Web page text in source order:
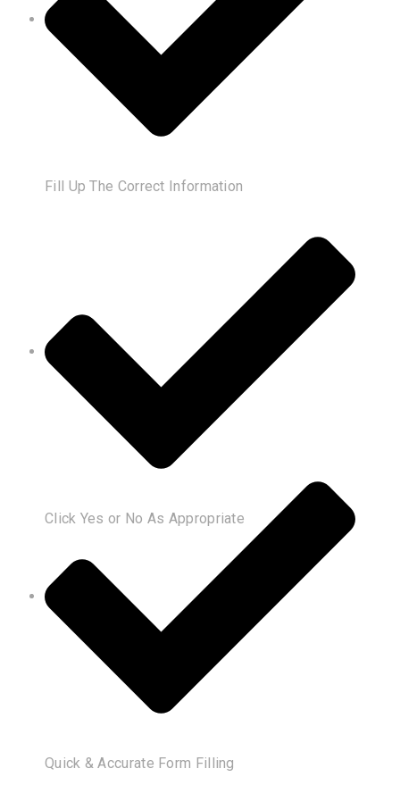
Fill Up The Correct Information
Click Yes or No As Appropriate
Quick & Accurate Form Filling